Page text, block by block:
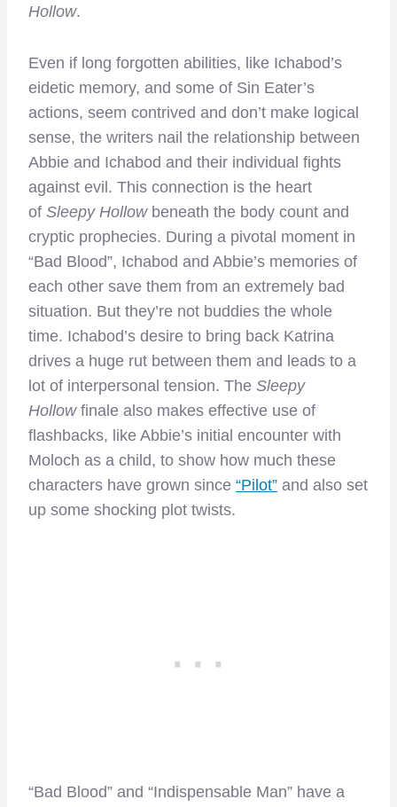
Hollow.
Even if long forgotten abilities, like Ichabod’s
eidetic memory, and some of Sin Eater’s
actions, seem contrived and don’t make logical
sense, the writers nail the relationship between
Abbie and Ichabod and their individual fights
against evil. This connection is the heart
of Sleepy Hollow beneath the body count and
cryptic prophecies. During a pivotal moment in
“Bad Blood”, Ichabod and Abbie’s memories of
each other save them from an extremely bad
situation. But they’re not buddies the whole
time. Ichabod’s desire to bring back Katrina
drives a huge rut between them and leads to a
lot of interpersonal tension. The Sleepy
Hollow finale also makes effective use of
flashbacks, like Abbie’s initial encounter with
Moloch as a child, to show how much these
characters have grown since “Pilot” and also set
up some shocking plot twists.
“Bad Blood” and “Indispensable Man” have a